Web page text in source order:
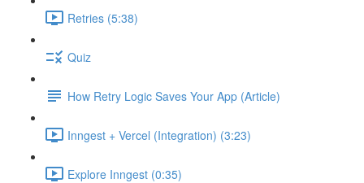
Retries (5:38)
Quiz
How Retry Logic Saves Your App (Article)
Inngest + Vercel (Integration) (3:23)
Explore Inngest (0:35)